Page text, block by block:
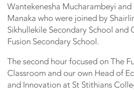
Wantekenesha Mucharambeyi
Manaka who were joined by
Sikhullekile Secondary School
Fusion Secondary School.
The second hour focused on The
Classroom and our own Head of
and Innovation at St Stithians